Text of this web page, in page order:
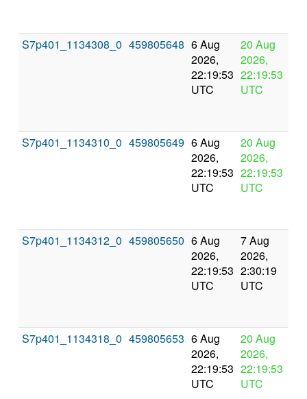
S7p401_1134308_0 459805648 6 Aug
2026,
22:19:53
UTC
20 Aug
2026,
22:19:53
UTC
S7p401_1134310_0 459805649 6 Aug
2026,
22:19:53
UTC
20 Aug
2026,
22:19:53
UTC
S7p401_1134312_0 459805650 6 Aug
2026,
22:19:53
UTC
7 Aug
2026,
2:30:19
UTC
S7p401_1134318_0 459805653 6 Aug
2026,
22:19:53
UTC
20 Aug
2026,
22:19:53
UTC